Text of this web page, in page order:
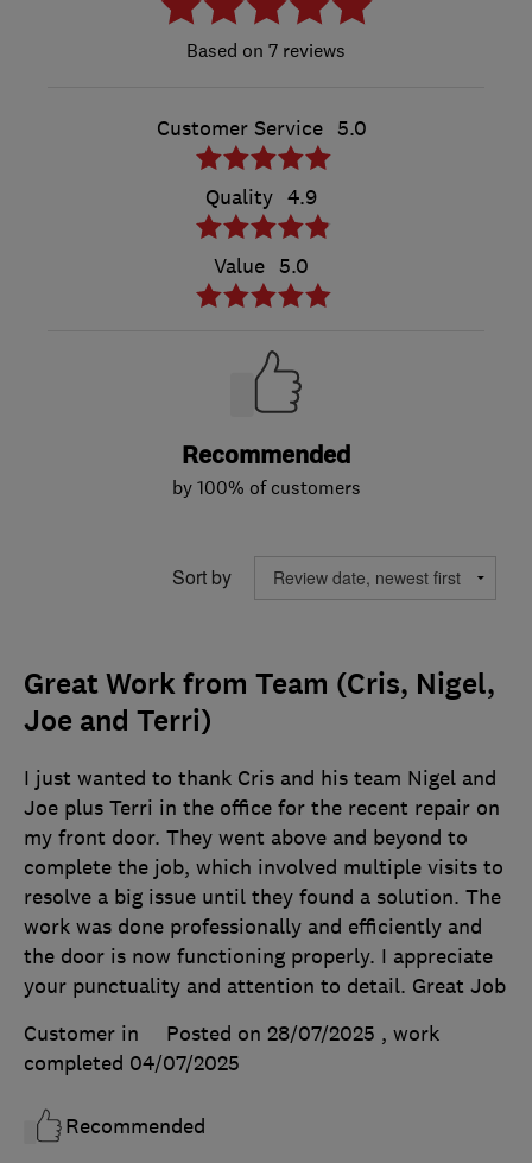
7 reviews
Customer Service 5.0
Quality 4.9
Value 5.0
Recommended
by 100% of customers
Sort by
Great Work from Team (Cris, Nigel,
Joe and Terri)
I just wanted to thank Cris and his team Nigel and
Joe plus Terri in the office for the recent repair on
my front door. They went above and beyond to
complete the job, which involved multiple visits to
resolve a big issue until they found a solution. The
work was done professionally and efficiently and
the door is now functioning properly. I appreciate
your punctuality and attention to detail. Great Job
Customer in
Posted on 28/07/2025 , work
completed 04/07/2025
Recommended